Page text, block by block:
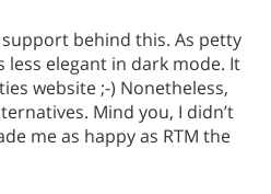
behind this. As petty
less elegant in dark mode. It
website ;-) Nonetheless,
Mind you, I didn’t
me as happy as RTM the